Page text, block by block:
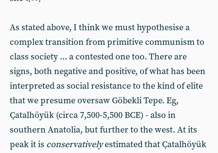
As stated above, I think we must hypothesise a
complex transition from primitive communism to
class society ... a contested one too. There are
signs, both negative and positive, of what has been
interpreted as social resistance to the kind of elite
that we presume oversaw Göbekli Tepe. Eg,
Çatalhöyük (circa 7,500-5,500 BCE) - also in
southern Anatolia, but further to the west. At its
peak it is conservativelyestimated that Çatalhöyük